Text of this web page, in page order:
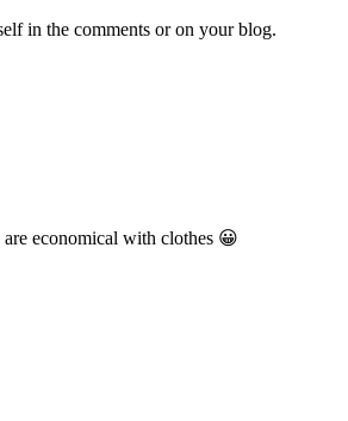
in the comments or on your blog.
economical with clothes 😀